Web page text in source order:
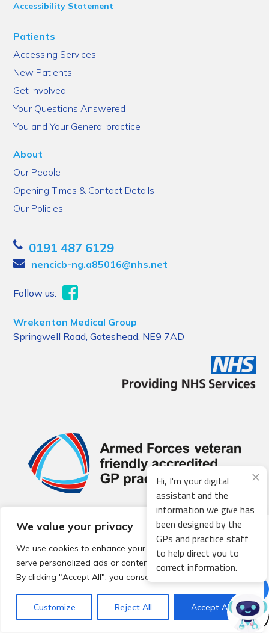
We value your privacy
We use cookies to enhance your browsing experience,
serve personalized ads or content, and analyze our traffic.
By clicking "Accept All", you consent to our use of cookies.
Customize Reject All Accept All
Accessibility Statement
Patients
Accessing Services
New Patients
Get Involved
Your Questions Answered
You and Your General practice
About
Our People
Opening Times & Contact Details
Our Policies
0191 487 6129
nencicb-ng.a85016@nhs.net
Follow us:
Wrekenton Medical Group
Springwell Road, Gateshead, NE9 7AD
© 2026 Local Community Primary Care Network.
All rights
reserved.
Web development byThrive
Hi, I'm your digital
assistant and the
information we give has
been designed by the
GPs and practice staff
to help direct you to
correct information.